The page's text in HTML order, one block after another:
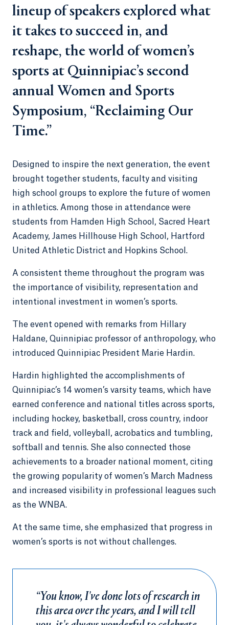
lineup of speakers explored what
it takes to succeed in, and
reshape, the world of women’s
sports at Quinnipiac’s second
annual Women and Sports
Symposium, “Reclaiming Our
Time.”
Designed to inspire the next generation, the event
brought together students, faculty and visiting
high school groups to explore the future of women
in athletics. Among those in attendance were
students from Hamden High School, Sacred Heart
Academy, James Hillhouse High School, Hartford
United Athletic District and Hopkins School.
A consistent theme throughout the program was
the importance of visibility, representation and
intentional investment in women’s sports.
The event opened with remarks from Hillary
Haldane, Quinnipiac professor of anthropology, who
introduced Quinnipiac President Marie Hardin.
Hardin highlighted the accomplishments of
Quinnipiac’s 14 women’s varsity teams, which have
earned conference and national titles across sports,
including hockey, basketball, cross country, indoor
track and field, volleyball, acrobatics and tumbling,
softball and tennis. She also connected those
achievements to a broader national moment, citing
the growing popularity of women’s March Madness
and increased visibility in professional leagues such
as the WNBA.
At the same time, she emphasized that progress in
women’s sports is not without challenges.
“You know, I've done lots of research in
this area over the years, and I will tell